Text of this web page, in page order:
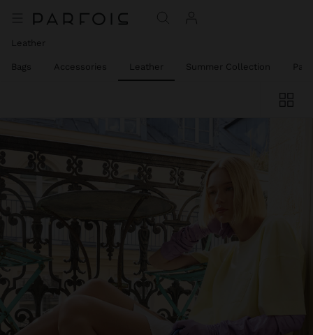
Leather
Bags Accessories Leather Summer Collection